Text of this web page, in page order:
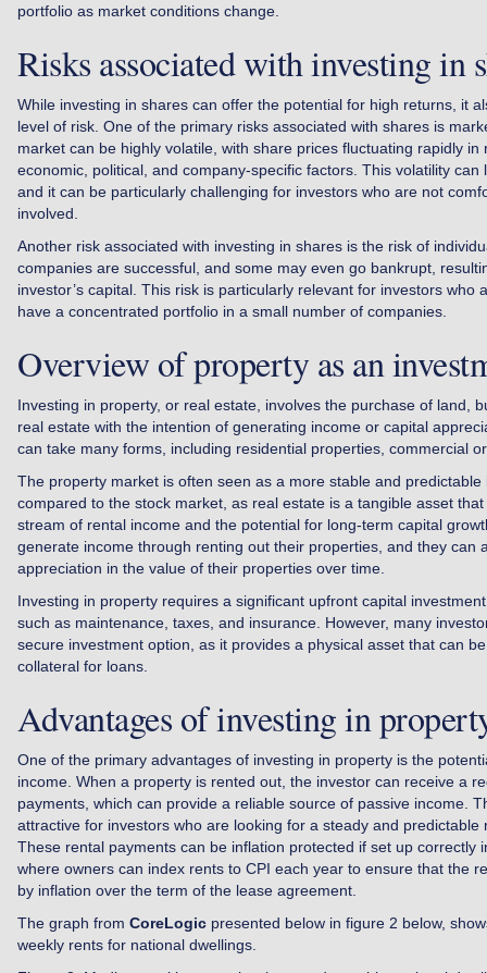
portfolio as market conditions change.
Risks associated with investing in
While investing in shares can offer the potential for high returns, it
level of risk. One of the primary risks associated with shares is
market can be highly volatile, with share prices fluctuating rapidly in
economic, political, and company-specific factors. This volatility
and it can be particularly challenging for investors who are not
involved.
Another risk associated with investing in shares is the risk of
companies are successful, and some may even go bankrupt,
investor’s capital. This risk is particularly relevant for investors who
have a concentrated portfolio in a small number of companies.
Overview of property as an
Investing in property, or real estate, involves the purchase of land,
real estate with the intention of generating income or capital
can take many forms, including residential properties, commercial
The property market is often seen as a more stable and predictable
compared to the stock market, as real estate is a tangible asset
stream of rental income and the potential for long-term capital
generate income through renting out their properties, and they can
appreciation in the value of their properties over time.
Investing in property requires a significant upfront capital
such as maintenance, taxes, and insurance. However, many
secure investment option, as it provides a physical asset that can
collateral for loans.
Advantages of investing in
One of the primary advantages of investing in property is the
income. When a property is rented out, the investor can receive a
payments, which can provide a reliable source of passive income.
attractive for investors who are looking for a steady and predictable
These rental payments can be inflation protected if set up correctly
where owners can index rents to CPI each year to ensure that the
by inflation over the term of the lease agreement.
The graph from CoreLogic presented below in figure 2 below,
weekly rents for national dwellings.